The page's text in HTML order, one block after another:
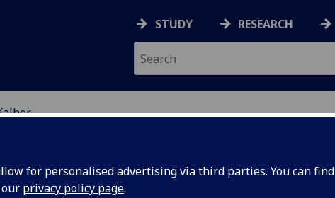
for personalised advertising via third parties. You can find
privacy policy page.
STUDY RESEARCH